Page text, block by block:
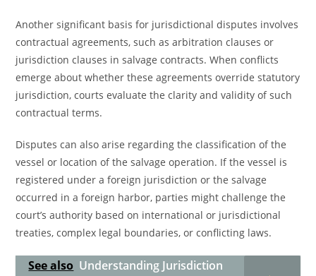
Another significant basis for jurisdictional disputes involves
contractual agreements, such as arbitration clauses or
jurisdiction clauses in salvage contracts. When conflicts
emerge about whether these agreements override statutory
jurisdiction, courts evaluate the clarity and validity of such
contractual terms.
Disputes can also arise regarding the classification of the
vessel or location of the salvage operation. If the vessel is
registered under a foreign jurisdiction or the salvage
occurred in a foreign harbor, parties might challenge the
court’s authority based on international or jurisdictional
treaties, complex legal boundaries, or conflicting laws.
See also Understanding Jurisdiction